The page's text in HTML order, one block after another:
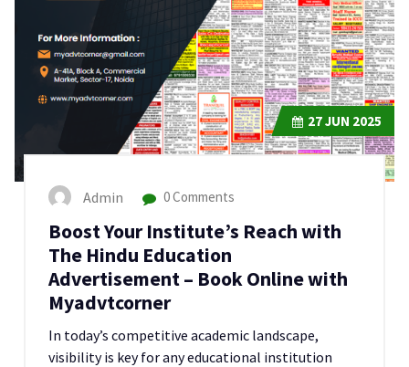
27JUN 2025
Admin 0 Comments
Boost Your Institute’s Reach with
The Hindu Education
Advertisement – Book Online with
Myadvtcorner
In today’s competitive academic landscape,
visibility is key for any educational institution